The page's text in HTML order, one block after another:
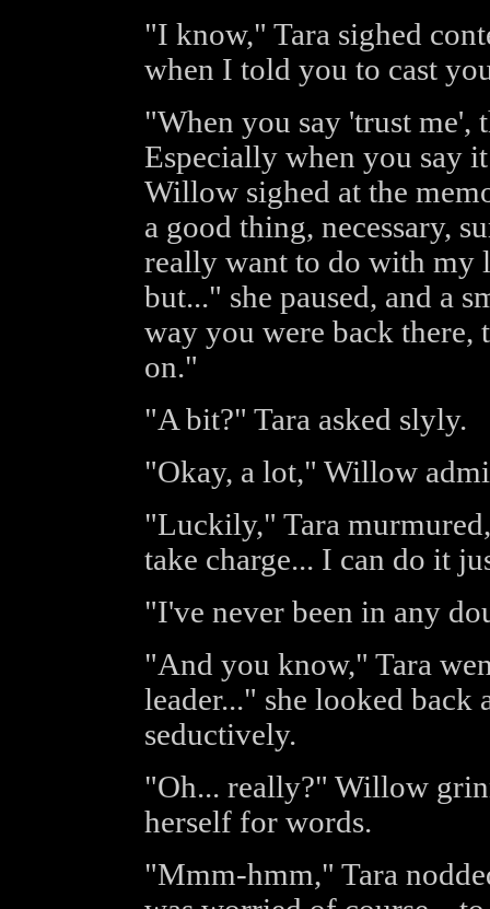
"I know," Tara sighed
when I told you to cast
"When you say 'trust me',
Especially when you say
Willow sighed at the
a good thing, necessary,
really want to do with my
but..." she paused, and a
way you were back there,
on."
"A bit?" Tara asked slyly.
"Okay, a lot," Willow
"Luckily," Tara
take charge... I can do it
"I've never been in any
"And you know," Tara
leader..." she looked back
seductively.
"Oh... really?" Willow
herself for words.
"Mmm-hmm," Tara